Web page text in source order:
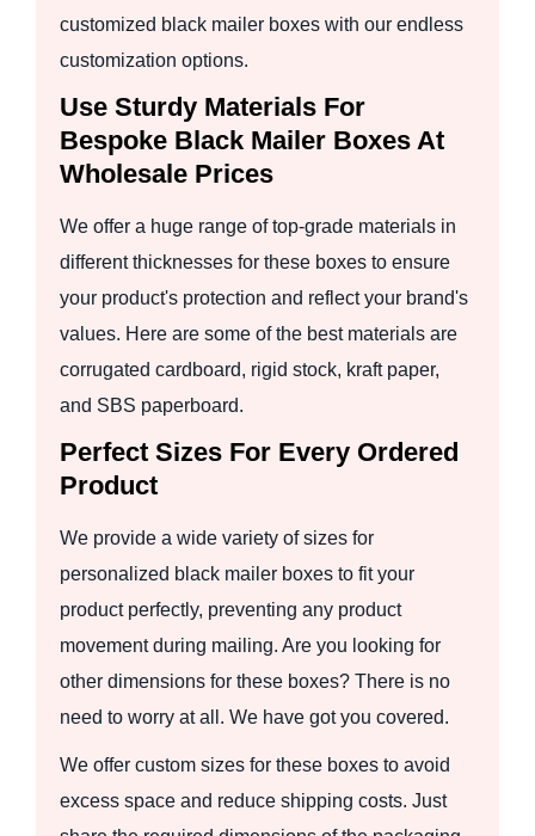
customized black mailer boxes with our endless
customization options.
Use Sturdy Materials For
Bespoke Black Mailer Boxes At
Wholesale Prices
We offer a huge range of top-grade materials in
different thicknesses for these boxes to ensure
your product's protection and reflect your brand's
values. Here are some of the best materials are
corrugated cardboard, rigid stock, kraft paper,
and SBS paperboard.
Perfect Sizes For Every Ordered
Product
We provide a wide variety of sizes for
personalized black mailer boxes to fit your
product perfectly, preventing any product
movement during mailing. Are you looking for
other dimensions for these boxes? There is no
need to worry at all. We have got you covered.
We offer custom sizes for these boxes to avoid
excess space and reduce shipping costs. Just